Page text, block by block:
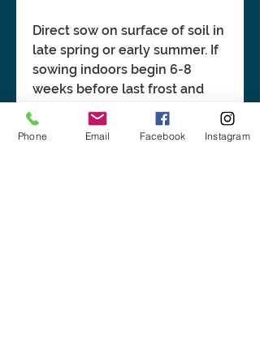
Direct sow on surface of soil in
late spring or early summer. If
sowing indoors begin 6-8
weeks before last frost and
transplant after danger of frost
has passed.
Phone Email Facebook Instagram